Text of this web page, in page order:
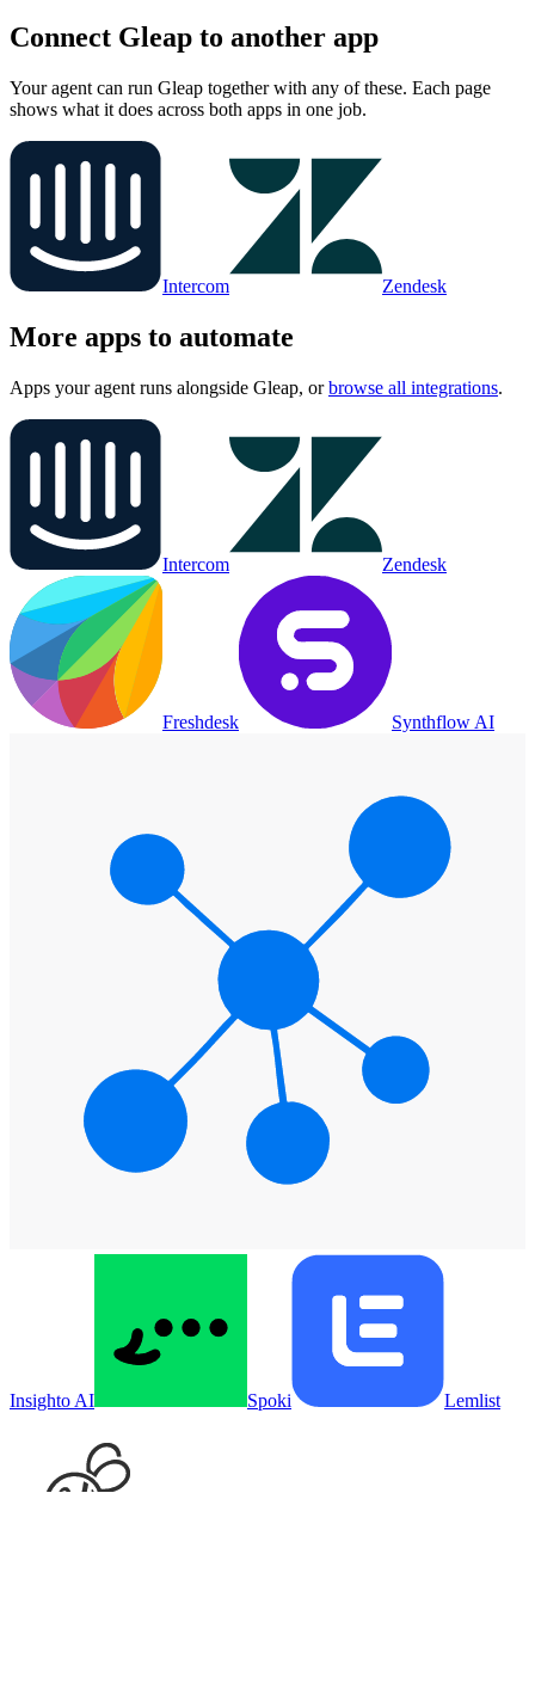
Connect Gleap to another app
Your agent can run Gleap together with any of these. Each page
shows what it does across both apps in one job.
Intercom Zendesk
More apps to automate
Apps your agent runs alongside Gleap, or browse all integrations.
Intercom Zendesk
Freshdesk Synthflow AI
Insighto AI Spoki Lemlist